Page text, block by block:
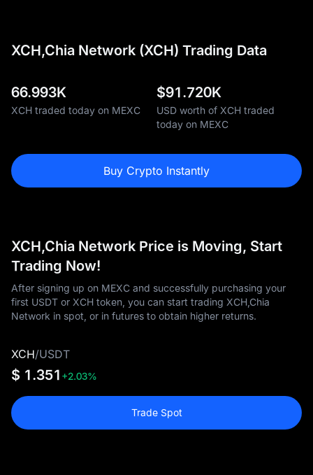
XCH,Chia Network (XCH) Trading Data
66.993K
XCH traded today on MEXC
$91.720K
USD worth of XCH traded
today on MEXC
Buy Crypto Instantly
XCH,Chia Network Price is Moving, Start
Trading Now!
After signing up on MEXC and successfully purchasing your
first USDT or XCH token, you can start trading XCH,Chia
Network in spot, or in futures to obtain higher returns.
XCH/USDT
$ 1.351 +2.03%
Trade Spot